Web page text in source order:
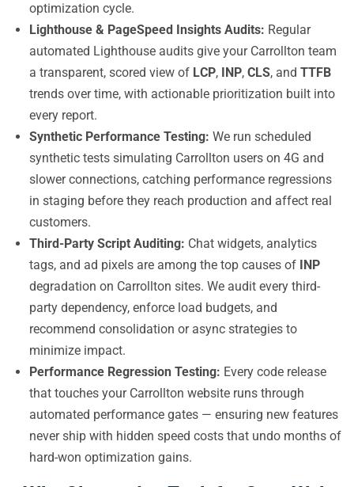
optimization cycle.
Lighthouse & PageSpeed Insights Audits: Regular
automated Lighthouse audits give your Carrollton team
a transparent, scored view of LCP, INP, CLS, and TTFB
trends over time, with actionable prioritization built into
every report.
Synthetic Performance Testing: We run scheduled
synthetic tests simulating Carrollton users on 4G and
slower connections, catching performance regressions
in staging before they reach production and affect real
customers.
Third-Party Script Auditing: Chat widgets, analytics
tags, and ad pixels are among the top causes of INP
degradation on Carrollton sites. We audit every third-
party dependency, enforce load budgets, and
recommend consolidation or async strategies to
minimize impact.
Performance Regression Testing: Every code release
that touches your Carrollton website runs through
automated performance gates — ensuring new features
never ship with hidden speed costs that undo months of
hard-won optimization gains.